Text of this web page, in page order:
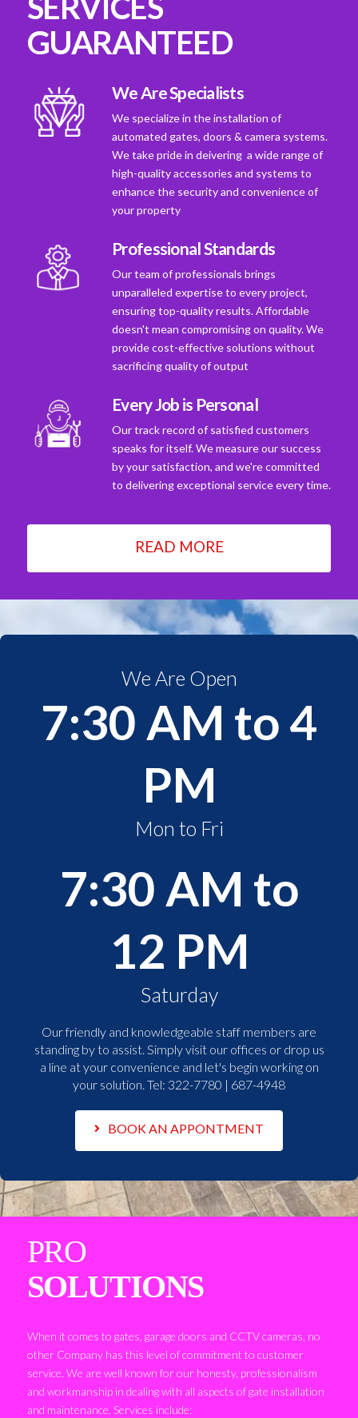
GUARANTEED
We Are Specialists
We specialize in the installation of
automated gates, doors & camera systems.
We take pride in deivering a wide range of
high-quality accessories and systems to
enhance the security and convenience of
your property
Professional Standards
Our team of professionals brings
unparalleled expertise to every project,
ensuring top-quality results. Affordable
doesn't mean compromising on quality. We
provide cost-effective solutions without
sacrificing quality of output
Every Job is Personal
Our track record of satisfied customers
speaks for itself. We measure our success
by your satisfaction, and we're committed
to delivering exceptional service every time.
READ MORE
We Are Open
7:30 AM to 4
PM
Mon to Fri
7:30 AM to
12 PM
Saturday
Our friendly and knowledgeable staff members are
standing by to assist. Simply visit our offices or drop us
a line at your convenience and let's begin working on
your solution. Tel: 322-7780 | 687-4948
BOOK AN APPONTMENT
PRO
SOLUTIONS
When it comes to gates, garage doors and CCTV cameras, no
other Company has this level of commitment to customer
service. We are well known for our honesty, professionalism
and workmanship in dealing with all aspects of gate installation
and maintenance. Services include: